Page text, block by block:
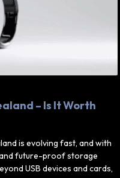
– Is It Worth
is evolving fast, and with
future-proof storage
USB devices and cards,